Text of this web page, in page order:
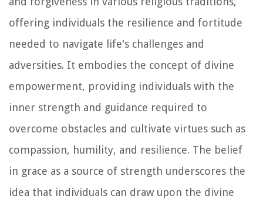
offering individuals the resilience and fortitude
needed to navigate life's challenges and
adversities. It embodies the concept of divine
empowerment, providing individuals with the
inner strength and guidance required to
overcome obstacles and cultivate virtues such as
compassion, humility, and resilience. The belief
in grace as a source of strength underscores the
idea that individuals can draw upon the divine